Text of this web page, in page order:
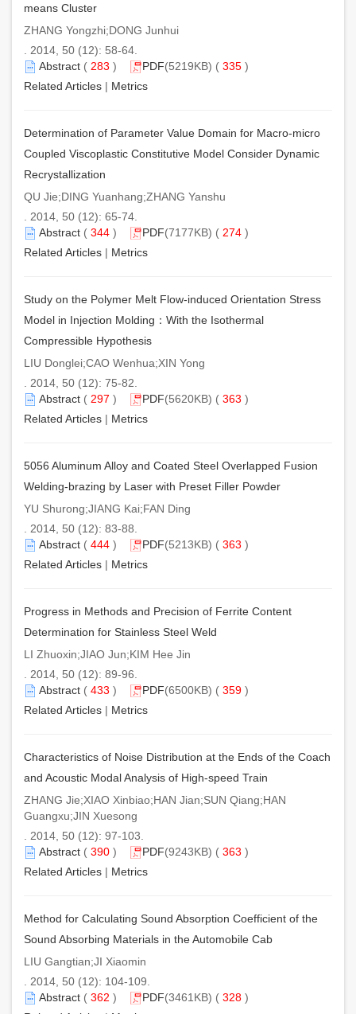
means Cluster
ZHANG Yongzhi;DONG Junhui
. 2014, 50 (12): 58-64.
Abstract ( 283 ) PDF(5219KB) ( 335 )
Related Articles | Metrics
Determination of Parameter Value Domain for Macro-micro
Coupled Viscoplastic Constitutive Model Consider Dynamic
Recrystallization
QU Jie;DING Yuanhang;ZHANG Yanshu
. 2014, 50 (12): 65-74.
Abstract ( 344 ) PDF(7177KB) ( 274 )
Related Articles | Metrics
Study on the Polymer Melt Flow-induced Orientation Stress
Model in Injection Molding：With the Isothermal
Compressible Hypothesis
LIU Donglei;CAO Wenhua;XIN Yong
. 2014, 50 (12): 75-82.
Abstract ( 297 ) PDF(5620KB) ( 363 )
Related Articles | Metrics
5056 Aluminum Alloy and Coated Steel Overlapped Fusion
Welding-brazing by Laser with Preset Filler Powder
YU Shurong;JIANG Kai;FAN Ding
. 2014, 50 (12): 83-88.
Abstract ( 444 ) PDF(5213KB) ( 363 )
Related Articles | Metrics
Progress in Methods and Precision of Ferrite Content
Determination for Stainless Steel Weld
LI Zhuoxin;JIAO Jun;KIM Hee Jin
. 2014, 50 (12): 89-96.
Abstract ( 433 ) PDF(6500KB) ( 359 )
Related Articles | Metrics
Characteristics of Noise Distribution at the Ends of the Coach
and Acoustic Modal Analysis of High-speed Train
ZHANG Jie;XIAO Xinbiao;HAN Jian;SUN Qiang;HAN
Guangxu;JIN Xuesong
. 2014, 50 (12): 97-103.
Abstract ( 390 ) PDF(9243KB) ( 363 )
Related Articles | Metrics
Method for Calculating Sound Absorption Coefficient of the
Sound Absorbing Materials in the Automobile Cab
LIU Gangtian;JI Xiaomin
. 2014, 50 (12): 104-109.
Abstract ( 362 ) PDF(3461KB) ( 328 )